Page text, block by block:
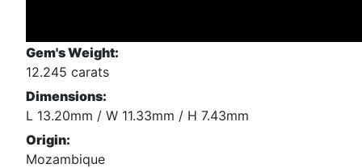
Gem's Weight:
12.245 carats
Dimensions:
L 13.20mm / W 11.33mm / H 7.43mm
Origin:
Mozambique